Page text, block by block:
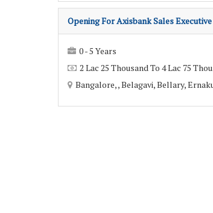
Opening For Axisbank Sales
0 - 5 Years
2 Lac 25 Thousand To 4 Lac 75
Bangalore, , Belagavi, Bellary,